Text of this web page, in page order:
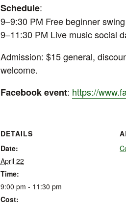
Schedule:
9–9:30 PM Free beginner
9–11:30 PM Live music social
Admission: $15 general,
welcome.
Facebook event: https://
DETAILS
Date:
April 22
Time:
9:00 pm - 11:30 pm
Cost: